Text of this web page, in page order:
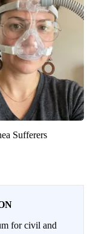
Sufferers
for civil and